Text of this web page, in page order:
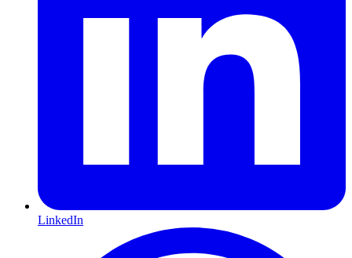
LinkedIn